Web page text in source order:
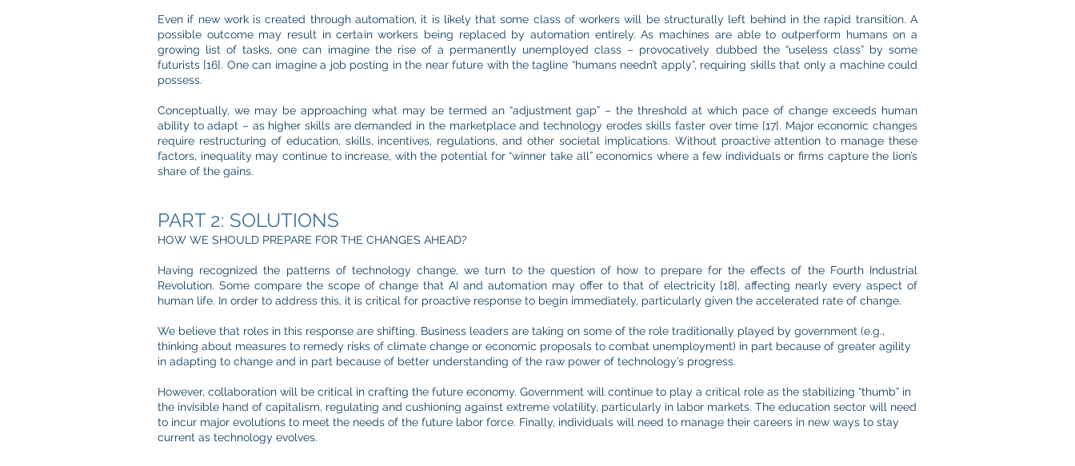
Even if new work is created through automation, it is likely that some class of workers will be structurally left behind in the rapid transition. A
possible outcome may result in certain workers being replaced by automation entirely. As machines are able to outperform humans on a
growing list of tasks, one can imagine the rise of a permanently unemployed class – provocatively dubbed the “useless class” by some
futurists [16]. One can imagine a job posting in the near future with the tagline “humans needn’t apply”, requiring skills that only a machine could
possess.
Conceptually, we may be approaching what may be termed an “adjustment gap” – the threshold at which pace of change exceeds human
ability to adapt – as higher skills are demanded in the marketplace and technology erodes skills faster over time [17]. Major economic changes
require restructuring of education, skills, incentives, regulations, and other societal implications. Without proactive attention to manage these
factors, inequality may continue to increase, with the potential for “winner take all” economics where a few individuals or firms capture the lion’s
share of the gains.
PART 2: SOLUTIONS
HOW WE SHOULD PREPARE FOR THE CHANGES AHEAD?
Having recognized the patterns of technology change, we turn to the question of how to prepare for the effects of the Fourth Industrial
Revolution. Some compare the scope of change that AI and automation may offer to that of electricity [18], affecting nearly every aspect of
human life. In order to address this, it is critical for proactive response to begin immediately, particularly given the accelerated rate of change.
We believe that roles in this response are shifting. Business leaders are taking on some of the role traditionally played by government (e.g.,
thinking about measures to remedy risks of climate change or economic proposals to combat unemployment) in part because of greater agility
in adapting to change and in part because of better understanding of the raw power of technology’s progress.
However, collaboration will be critical in crafting the future economy. Government will continue to play a critical role as the stabilizing “thumb” in
the invisible hand of capitalism, regulating and cushioning against extreme volatility, particularly in labor markets. The education sector will need
to incur major evolutions to meet the needs of the future labor force. Finally, individuals will need to manage their careers in new ways to stay
current as technology evolves.